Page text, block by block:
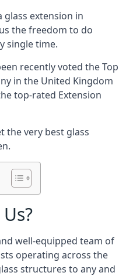
glass extension in
the freedom to do
single time.
recently voted theTop
in the United Kingdom
top-rated Extension
the very best glass
well-equipped team of
operating across the
structures to any and